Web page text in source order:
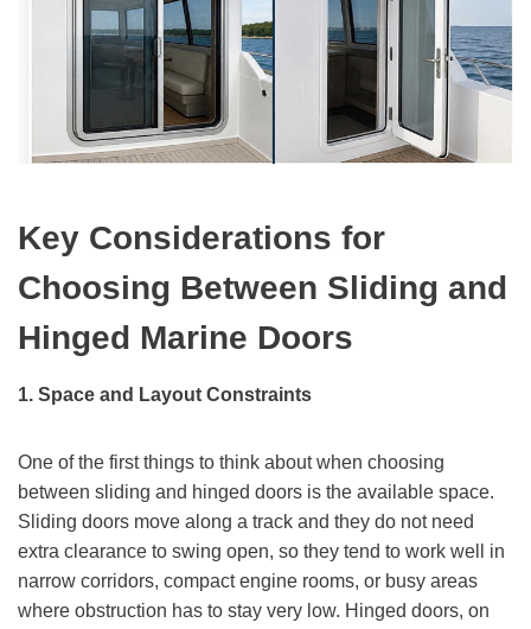
Key Considerations for
Choosing Between Sliding and
Hinged Marine Doors
1. Space and Layout Constraints
One of the first things to think about when choosing
between sliding and hinged doors is the available space.
Sliding doors move along a track and they do not need
extra clearance to swing open, so they tend to work well in
narrow corridors, compact engine rooms, or busy areas
where obstruction has to stay very low. Hinged doors, on